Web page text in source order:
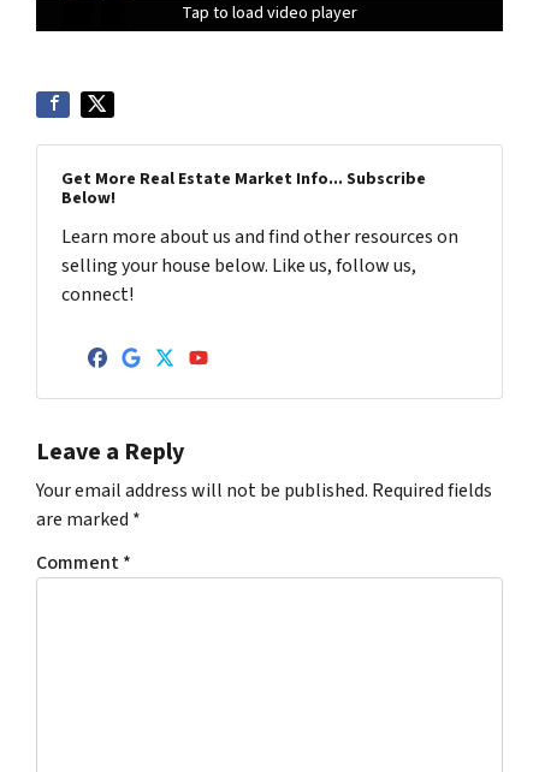
Tap to load video player
Tap to load video player
Tap to load video player
Tap to load video player
Get More Real Estate Market Info... Subscribe
Below!
Learn more about us and find other resources on
selling your house below. Like us, follow us,
connect!
Facebook
Google Business
Twitter
YouTube
Leave a Reply
Your email address will not be published. Required fields
are marked *
Comment*